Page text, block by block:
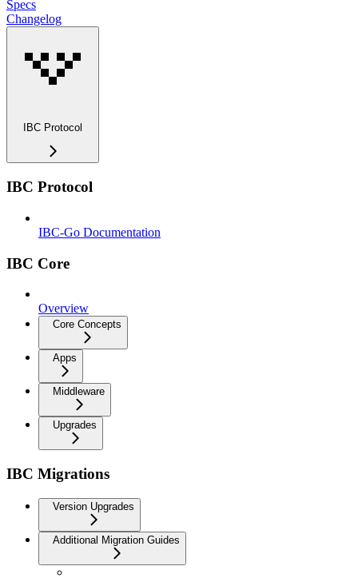
Specs
Changelog
IBC Protocol
IBC Protocol
IBC-Go Documentation
IBC Core
Overview
Core Concepts
Apps
Middleware
Upgrades
IBC Migrations
Version Upgrades
Additional Migration Guides